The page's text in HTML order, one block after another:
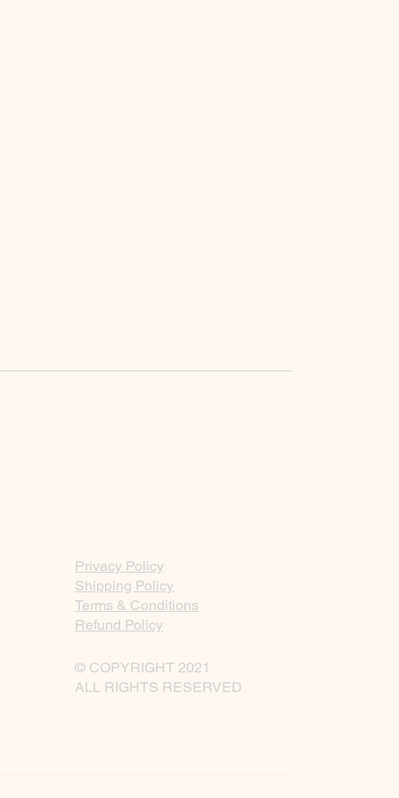
Privacy Policy
Shipping Policy
Terms & Conditions
Refund Policy
© COPYRIGHT 2021
ALL RIGHTS RESERVED